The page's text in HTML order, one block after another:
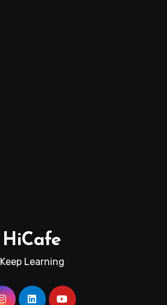
HiCafe
Keep Learning